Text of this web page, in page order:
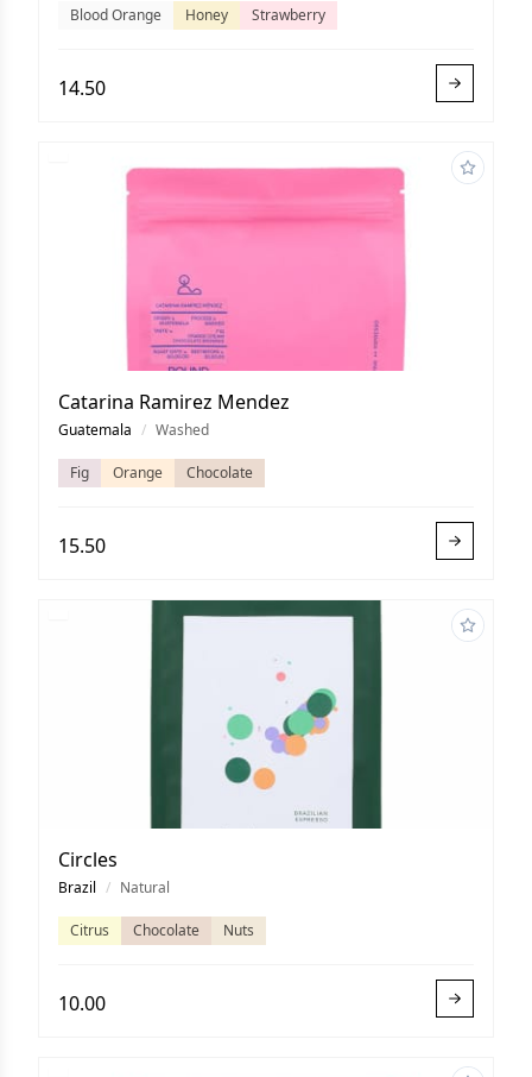
Blood Orange Honey Strawberry
14.50
Catarina Ramirez Mendez
Guatemala / Washed
Fig Orange Chocolate
15.50
Circles
Brazil / Natural
Citrus Chocolate Nuts
10.00